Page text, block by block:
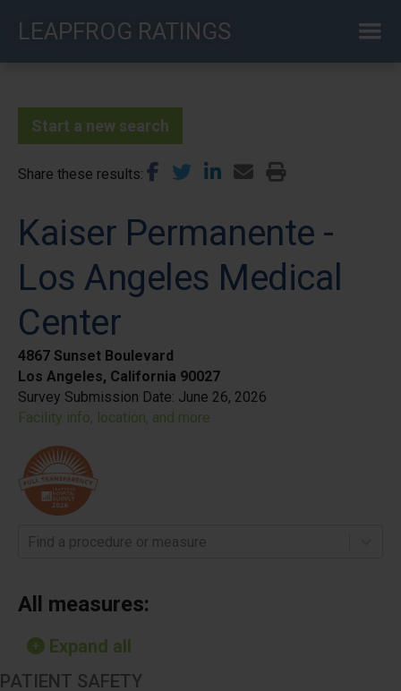
LEAPFROG RATINGS
Start a new search
Share these results
Kaiser Permanente -
Los Angeles Medical
Center
4867 Sunset Boulevard
Los Angeles, California 90027
Survey Submission Date: June 26, 2026
Facility info, location, and more
Find a procedure or measure
All measures:
Expand all
PATIENT SAFETY